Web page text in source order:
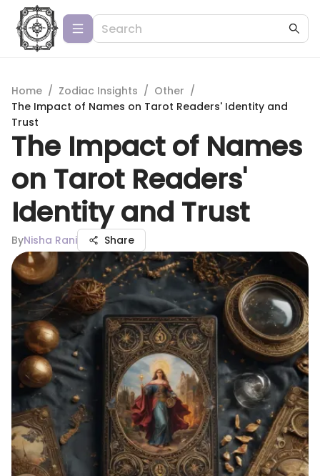
Home / Zodiac Insights / Other /
The Impact of Names on Tarot Readers' Identity and
Trust
The Impact of Names
on Tarot Readers'
Identity and Trust
ByNisha Rani Share